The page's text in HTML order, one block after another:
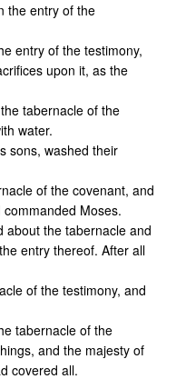
the entry of the
entry of the testimony,
upon it, as the
tabernacle of the
water.
sons, washed their
of the covenant, and
Moses.
about the tabernacle and
entry thereof. After all
of the testimony, and
tabernacle of the
and the majesty of
covered all.